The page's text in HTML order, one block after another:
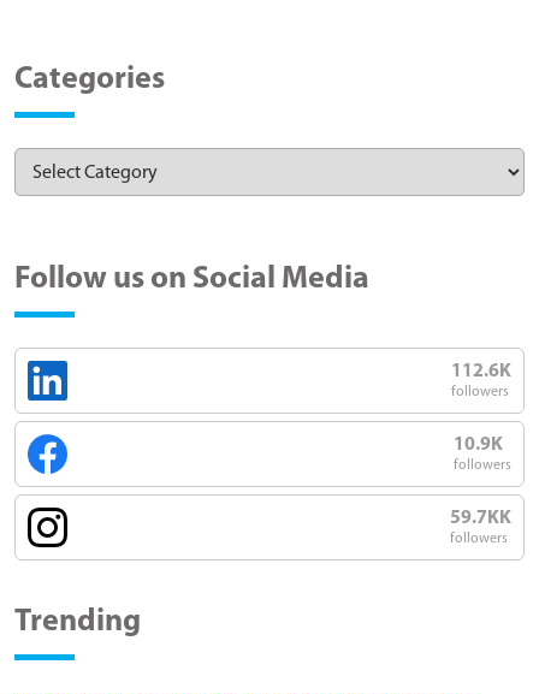
Categories
Follow us on Social Media
112.6K
followers
10.9K
followers
59.7KK
followers
Trending